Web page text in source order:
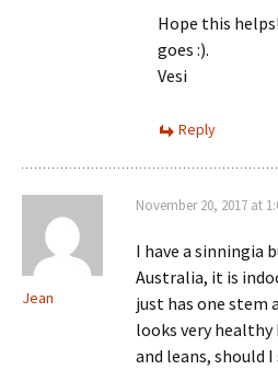
Hope this
goes :).
Vesi
Reply
Jean
November 20, 2017 at
I have a sinningia
Australia, it is
just has one stem
looks very
and leans, should